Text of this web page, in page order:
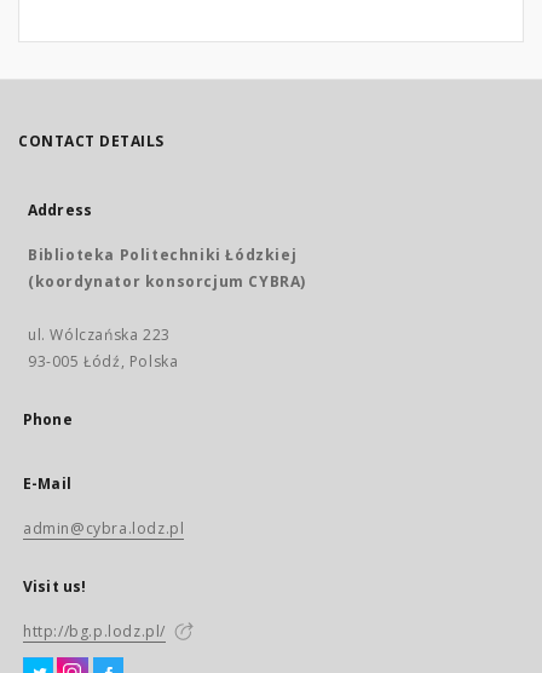
CONTACT DETAILS
Address
Biblioteka Politechniki Łódzkiej
(koordynator konsorcjum CYBRA)
ul. Wólczańska 223
93-005 Łódź, Polska
Phone
E-Mail
admin@cybra.lodz.pl
Visit us!
http://bg.p.lodz.pl/